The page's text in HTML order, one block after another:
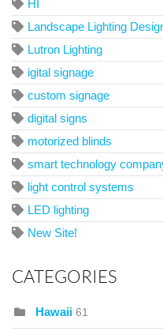
HI
Landscape Lighting
Lutron Lighting
igital signage
custom signage
digital signs
motorized blinds
smart technology
light control systems
LED lighting
New Site!
CATEGORIES
Hawaii 61